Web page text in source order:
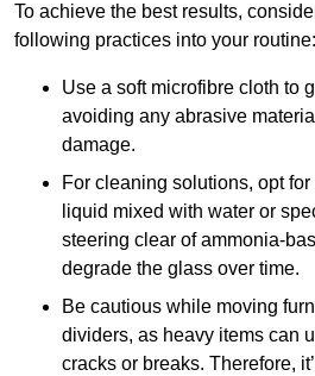
To achieve the best results,
following practices into your routine:
Use a soft microfibre cloth to
avoiding any abrasive
damage.
For cleaning solutions, opt
liquid mixed with water or
steering clear of ammonia-
degrade the glass over time.
Be cautious while moving
dividers, as heavy items can
cracks or breaks. Therefore,